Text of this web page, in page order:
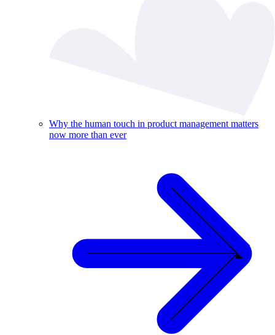
Why the human touch in product management matters
now more than ever